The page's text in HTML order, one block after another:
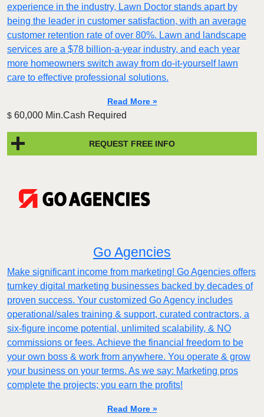
experience in the industry, Lawn Doctor stands apart by
being the leader in customer satisfaction, with an average
customer retention rate of over 80%. Lawn and landscape
services are a $78 billion-a-year industry, and each year
more homeowners switch away from do-it-yourself lawn
care to effective professional solutions.
Read More »
$ 60,000 Min.Cash Required
REQUEST FREE INFO
Go Agencies
Make significant income from marketing! Go Agencies offers
turnkey digital marketing businesses backed by decades of
proven success. Your customized Go Agency includes
operational/sales training & support, curated contractors, a
six-figure income potential, unlimited scalability, & NO
commissions or fees. Achieve the financial freedom to be
your own boss & work from anywhere. You operate & grow
your business on your terms. As we say: Marketing pros
complete the projects; you earn the profits!
Read More »